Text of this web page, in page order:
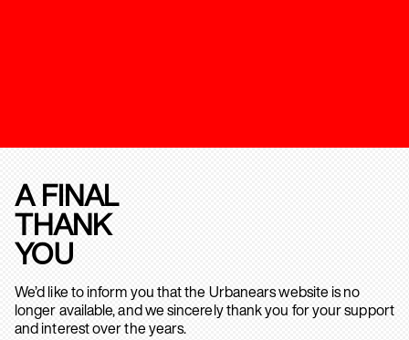
A FINAL
THANK
YOU
We’d like to inform you that the Urbanears website is no
longer available, and we sincerely thank you for your support
and interest over the years.